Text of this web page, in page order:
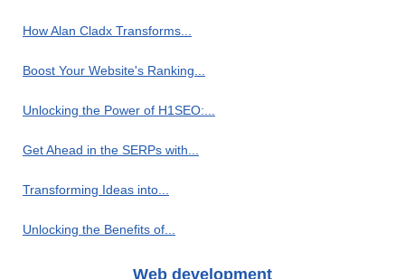
How Alan Cladx Transforms...
Boost Your Website's Ranking...
Unlocking the Power of H1SEO:...
Get Ahead in the SERPs with...
Transforming Ideas into...
Unlocking the Benefits of...
Web development